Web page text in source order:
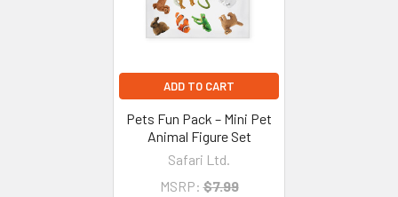
ADD TO CART
Pets Fun Pack – Mini Pet
Animal Figure Set
Safari Ltd.
MSRP: $7.99